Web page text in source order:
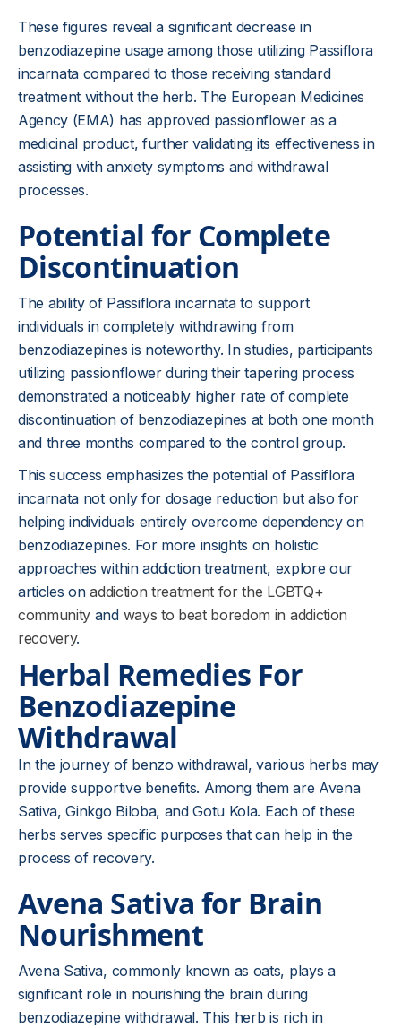
These figures reveal a significant decrease in
benzodiazepine usage among those utilizing Passiflora
incarnata compared to those receiving standard
treatment without the herb. The European Medicines
Agency (EMA) has approved passionflower as a
medicinal product, further validating its effectiveness in
assisting with anxiety symptoms and withdrawal
processes.
Potential for Complete
Discontinuation
The ability of Passiflora incarnata to support
individuals in completely withdrawing from
benzodiazepines is noteworthy. In studies, participants
utilizing passionflower during their tapering process
demonstrated a noticeably higher rate of complete
discontinuation of benzodiazepines at both one month
and three months compared to the control group.
This success emphasizes the potential of Passiflora
incarnata not only for dosage reduction but also for
helping individuals entirely overcome dependency on
benzodiazepines. For more insights on holistic
approaches within addiction treatment, explore our
articles onaddiction treatment for the LGBTQ+
community and ways to beat boredom in addiction
recovery.
Herbal Remedies For
Benzodiazepine
Withdrawal
In the journey of benzo withdrawal, various herbs may
provide supportive benefits. Among them are Avena
Sativa, Ginkgo Biloba, and Gotu Kola. Each of these
herbs serves specific purposes that can help in the
process of recovery.
Avena Sativa for Brain
Nourishment
Avena Sativa, commonly known as oats, plays a
significant role in nourishing the brain during
benzodiazepine withdrawal. This herb is rich in